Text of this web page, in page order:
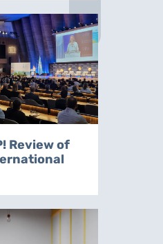
Review of